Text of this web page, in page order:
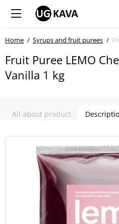
Home Syrups and fruit purees
Fruit Puree LEMO
Vanilla 1 kg
All about product